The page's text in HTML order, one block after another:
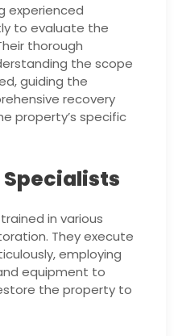
experienced
to evaluate the
thorough
the scope
guiding the
recovery
property’s specific
in various
They execute
employing
equipment to
the property to